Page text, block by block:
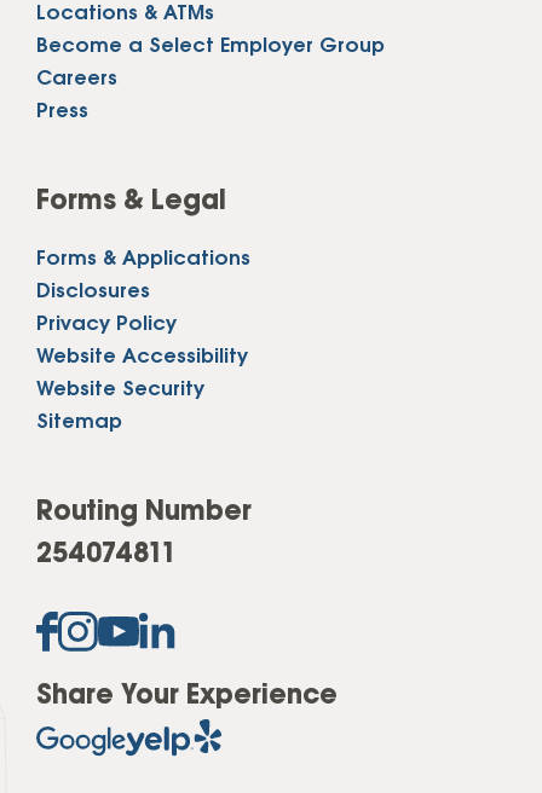
Locations & ATMs
Become a Select Employer Group
Careers
Press
Forms & Legal
Forms & Applications
Disclosures
Privacy Policy
Website Accessibility
Website Security
Sitemap
Routing Number
254074811
Share Your Experience